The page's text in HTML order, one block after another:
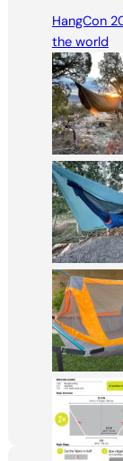
HangCon
the world